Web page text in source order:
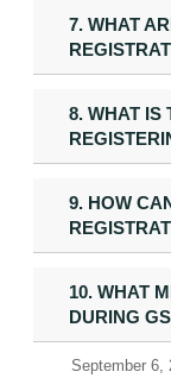
7. WHAT
8. WHAT IS
9. HOW
10. WHAT
DURING
September 6,